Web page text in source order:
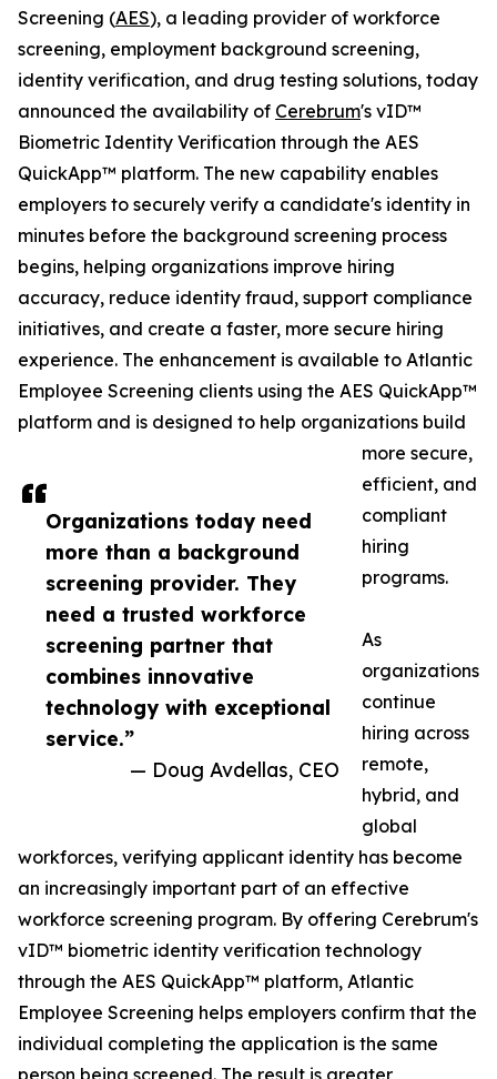
Organizations today need
more than a background
screening provider. They
need a trusted workforce
screening partner that
combines innovative
technology with exceptional
service.”
— Doug Avdellas, CEO
Screening (AES), a leading provider of workforce
screening, employment background screening,
identity verification, and drug testing solutions, today
announced the availability of Cerebrum's vID™
Biometric Identity Verification through the AES
QuickApp™ platform. The new capability enables
employers to securely verify a candidate's identity in
minutes before the background screening process
begins, helping organizations improve hiring
accuracy, reduce identity fraud, support compliance
initiatives, and create a faster, more secure hiring
experience. The enhancement is available to Atlantic
Employee Screening clients using the AES QuickApp™
platform and is designed to help organizations build
more secure,
efficient, and
compliant
hiring
programs.
As
organizations
continue
hiring across
remote,
hybrid, and
global
workforces, verifying applicant identity has become
an increasingly important part of an effective
workforce screening program. By offering Cerebrum's
vID™ biometric identity verification technology
through the AES QuickApp™ platform, Atlantic
Employee Screening helps employers confirm that the
individual completing the application is the same